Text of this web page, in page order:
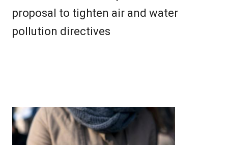
proposal to tighten air and water
pollution directives